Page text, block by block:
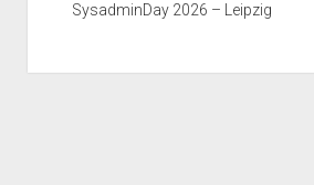
SysadminDay 2026 – Leipzig